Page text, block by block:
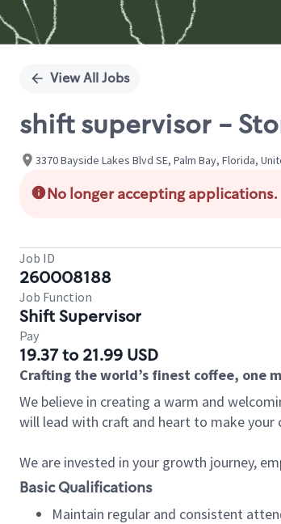
View All Jobs
shift supervisor -
3370 Bayside Lakes Blvd SE, Palm Bay, Florida,
No longer accepting applications.
Job ID
260008188
Job Function
Shift Supervisor
Pay
19.37 to 21.99 USD
Crafting the world’s finest coffee, one
We believe in creating a warm and
will lead with craft and heart to make your
We are invested in your growth journey,
Basic Qualifications
Maintain regular and consistent